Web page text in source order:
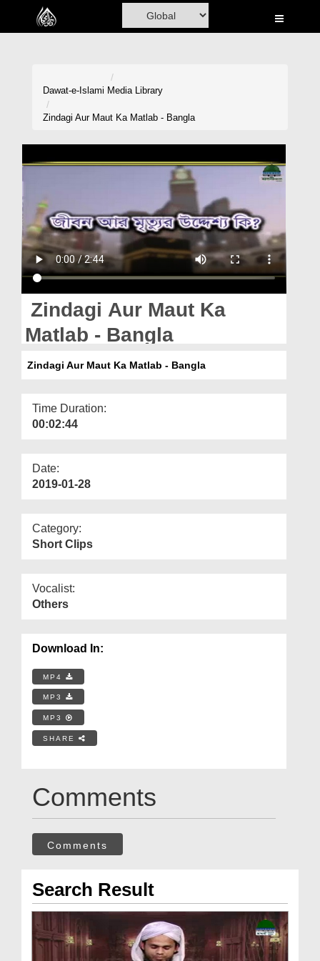
Home
Volunteer Portal
Rohani Ilaj
Donation
Blog
Magazine
Dawat-e-Islami Media Library
Zindagi Aur Maut Ka Matlab - Bangla
Zindagi Aur Maut Ka
Matlab - Bangla
Zindagi Aur Maut Ka Matlab - Bangla
Time Duration:
00:02:44
Date:
2019-01-28
Category:
Short Clips
Vocalist:
Others
Download In:
MP4
MP3
MP3
SHARE
Comments
Comments
Search Result